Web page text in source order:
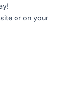
or on your